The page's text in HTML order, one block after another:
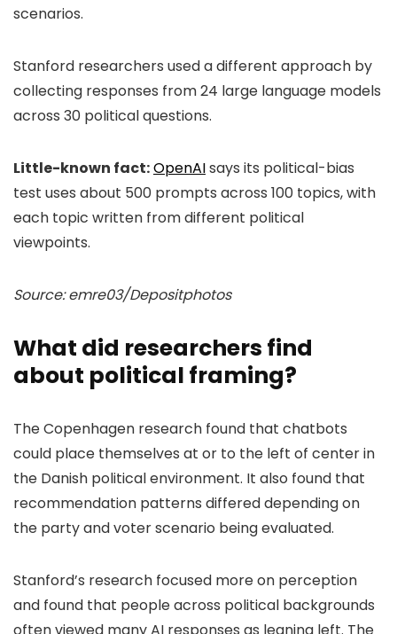
scenarios.
Stanford researchers used a different approach by
collecting responses from 24 large language models
across 30 political questions.
Little-known fact:OpenAIsays its political-bias
test uses about 500 prompts across 100 topics, with
each topic written from different political
viewpoints.
Source: emre03/Depositphotos
What did researchers find
about political framing?
The Copenhagen research found that chatbots
could place themselves at or to the left of center in
the Danish political environment. It also found that
recommendation patterns differed depending on
the party and voter scenario being evaluated.
Stanford’s research focused more on perception
and found that people across political backgrounds